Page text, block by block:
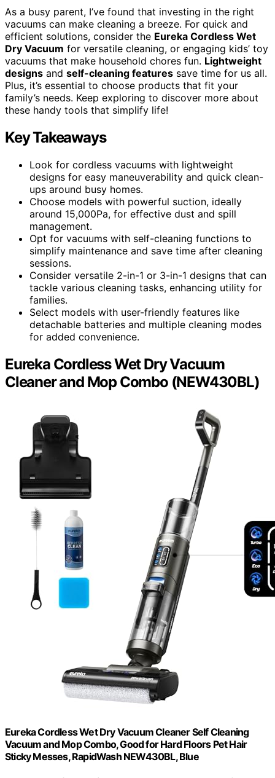
As a busy parent, I’ve found that investing in the right
vacuums can make cleaning a breeze. For quick and
efficient solutions, consider the Eureka Cordless Wet
Dry Vacuum for versatile cleaning, or engaging kids’ toy
vacuums that make household chores fun. Lightweight
designs and self-cleaning features save time for us all.
Plus, it’s essential to choose products that fit your
family’s needs. Keep exploring to discover more about
these handy tools that simplify life!
Key Takeaways
Look for cordless vacuums with lightweight
designs for easy maneuverability and quick clean-
ups around busy homes.
Choose models with powerful suction, ideally
around 15,000Pa, for effective dust and spill
management.
Opt for vacuums with self-cleaning functions to
simplify maintenance and save time after cleaning
sessions.
Consider versatile 2-in-1 or 3-in-1 designs that can
tackle various cleaning tasks, enhancing utility for
families.
Select models with user-friendly features like
detachable batteries and multiple cleaning modes
for added convenience.
Eureka Cordless Wet Dry Vacuum
Cleaner and Mop Combo (NEW430BL)
Eureka Cordless Wet Dry Vacuum Cleaner Self Cleaning
Vacuum and Mop Combo, Good for Hard Floors Pet Hair
Sticky Messes, RapidWash NEW430BL, Blue